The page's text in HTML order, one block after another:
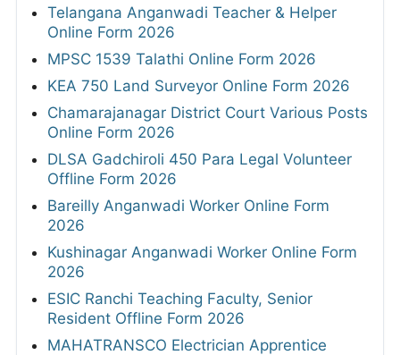
Telangana Anganwadi Teacher & Helper
Online Form 2026
MPSC 1539 Talathi Online Form 2026
KEA 750 Land Surveyor Online Form 2026
Chamarajanagar District Court Various Posts
Online Form 2026
DLSA Gadchiroli 450 Para Legal Volunteer
Offline Form 2026
Bareilly Anganwadi Worker Online Form
2026
Kushinagar Anganwadi Worker Online Form
2026
ESIC Ranchi Teaching Faculty, Senior
Resident Offline Form 2026
MAHATRANSCO Electrician Apprentice